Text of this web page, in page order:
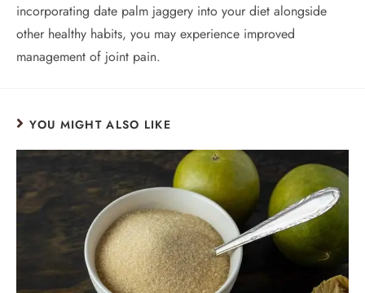
incorporating date palm jaggery into your diet alongside
other healthy habits, you may experience improved
management of joint pain.
YOU MIGHT ALSO LIKE